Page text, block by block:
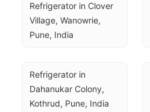
Refrigerator in Clover
Village, Wanowrie,
Pune, India
Refrigerator in
Dahanukar Colony,
Kothrud, Pune, India